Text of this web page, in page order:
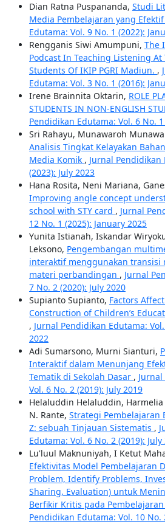
Dian Ratna Puspananda, Studi
Media Pembelajaran yang Efektif
Edutama: Vol. 9 No. 1 (2022):
Rengganis Siwi Amumpuni, The
Podcast In Teaching Listening At
Students Of IKIP PGRI Madiun. ,
Edutama: Vol. 3 No. 1 (2016):
Irene Brainnita Oktarin, ROLE
STUDENTS IN NON-ENGLISH
Pendidikan Edutama: Vol. 6 No.
Sri Rahayu, Munawaroh
Analisis Tingkat Kelayakan
Media Komik , Jurnal Pendidikan
(2023): July 2023
Hana Rosita, Neni Mariana,
Improving angle concept
school with STY card , Jurnal
12 No. 1 (2025): January 2025
Yunita Istianah, Iskandar
Leksono, Pengembangan
interaktif menggunakan transisi
materi perbandingan , Jurnal
7 No. 2 (2020): July 2020
Supianto Supianto, Factors
Construction of Children’s
, Jurnal Pendidikan Edutama:
2022
Adi Sumarsono, Murni Sianturi,
Interaktif dalam Menunjang
Tematik di Sekolah Dasar ,
Vol. 6 No. 2 (2019): July 2019
Helaluddin Helaluddin, Harmelia
N. Rante, Strategi Pembelajaran
Z: sebuah Tinjauan Sistematis ,
Edutama: Vol. 6 No. 2 (2019): July
Lu'luul Maknuniyah, I Ketut
Efektivitas Model Pembelajaran
Problem, Identify Problems,
Sharing, Evaluation) untuk
Berfikir Kritis pada Pembelajaran
Pendidikan Edutama: Vol. 10 No.